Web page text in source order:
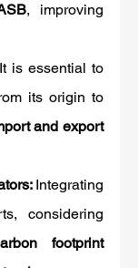
, improving
It is essential to
its origin to
and export
considering
footprint